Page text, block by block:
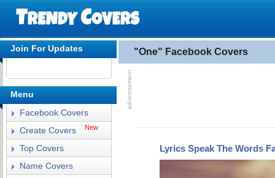
"One" Facebook Covers
Lyrics Speak The Words
Join For Updates
Menu
Facebook Covers
Create Covers
New
Top Covers
Name Covers